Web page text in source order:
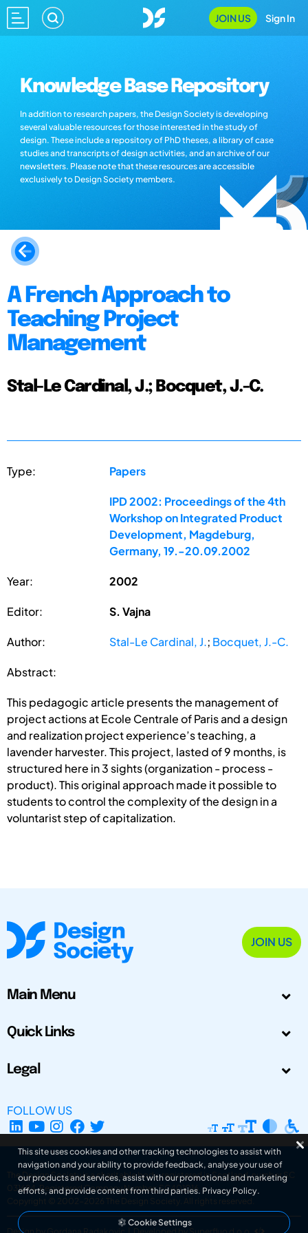
JOIN US Sign In
Knowledge Base Repository
In addition to research papers, the Design Society is developing
several valuable resources for those interested in the study of
design. These include a repository of PhD theses, a library of case
studies and transcripts of design activities, and an archive of our
newsletters. Please note that these resources are accessible
exclusively to Design Society members.
A French Approach to
Teaching Project
Management
Stal-Le Cardinal, J.; Bocquet, J.-C.
Type: Papers
IPD 2002: Proceedings of the 4th
Workshop on Integrated Product
Development, Magdeburg,
Germany, 19.-20.09.2002
Year: 2002
Editor: S. Vajna
Author: Stal-Le Cardinal, J.; Bocquet, J.-C.
Abstract:
This pedagogic article presents the management of
project actions at Ecole Centrale of Paris and a design
and realization project experience’s teaching, a
lavender harvester. This project, lasted of 9 months, is
structured here in 3 sights (organization - process -
product). This original approach made it possible to
students to control the complexity of the design in a
voluntarist step of capitalization.
JOIN US
Main Menu
Quick Links
Legal
FOLLOW US
The Design Society is a charitable body, registered in Scotland, number SC
031694. Registered Company Number: SC401016.
Copyright © 2002-2026
The Design Society . All rights reserved.
This site uses cookies and other tracking technologies to assist with
navigation and your ability to provide feedback, analyse your use of
our products and services, assist with our promotional and marketing
efforts, and provide content from third parties. Privacy Policy.
Cookie Settings